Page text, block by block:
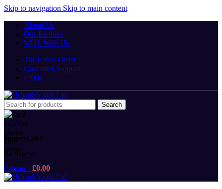
Skip to navigation Skip to main content
About Us
Our Partners
Work With Us
Track You Order
Customer Support
FAQs
Search
Support 24/7
Get Support
0 items / £0.00